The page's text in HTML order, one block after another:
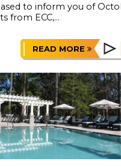
to inform you of
from ECC,...
READ MORE